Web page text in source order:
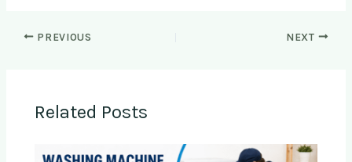
PREVIOUS NEXT
Related Posts